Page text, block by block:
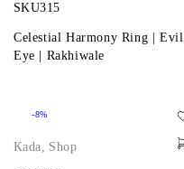
SKU315
Celestial Harmony Ring | Evil
Eye | Rakhiwale
-8%
Kada, Shop